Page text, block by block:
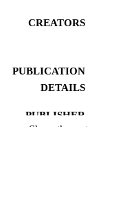
CREATORS
PUBLICATION
DETAILS
PUBLISHER
Show the rest